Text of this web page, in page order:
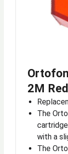
2M Red
The
with a
The